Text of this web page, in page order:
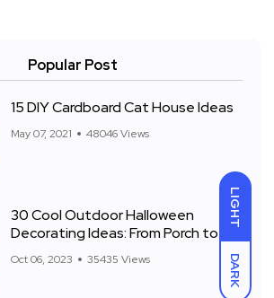
LIGHT
DARK
Popular Post
15 DIY Cardboard Cat House Ideas
May 07, 2021 48046 Views
30 Cool Outdoor Halloween
Decorating Ideas: From Porch to
Oct 06, 2023 35435 Views